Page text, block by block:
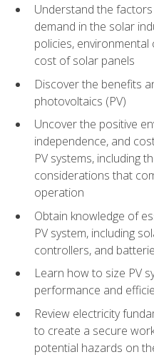
Understand the
demand in the solar
policies,
cost of solar panels
Discover the benefits
photovoltaics (PV)
Uncover the positive
independence, and
PV systems, including
considerations that
operation
Obtain knowledge of
PV system, including
controllers, and
Learn how to size PV
performance and
Review electricity
to create a secure
potential hazards on